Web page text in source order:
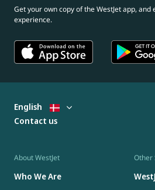
Get your own copy of the WestJet app,
experience.
About WestJet
Who We Are
Other
English
Contact us